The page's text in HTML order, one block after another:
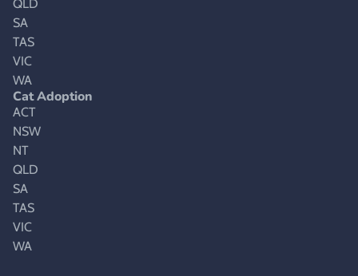
QLD
SA
TAS
VIC
WA
Cat Adoption
ACT
NSW
NT
QLD
SA
TAS
VIC
WA